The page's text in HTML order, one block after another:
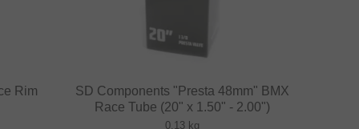
Rim
SD Components "Presta 48mm" BMX
Race Tube (20" x 1.50" - 2.00")
0.13 kg